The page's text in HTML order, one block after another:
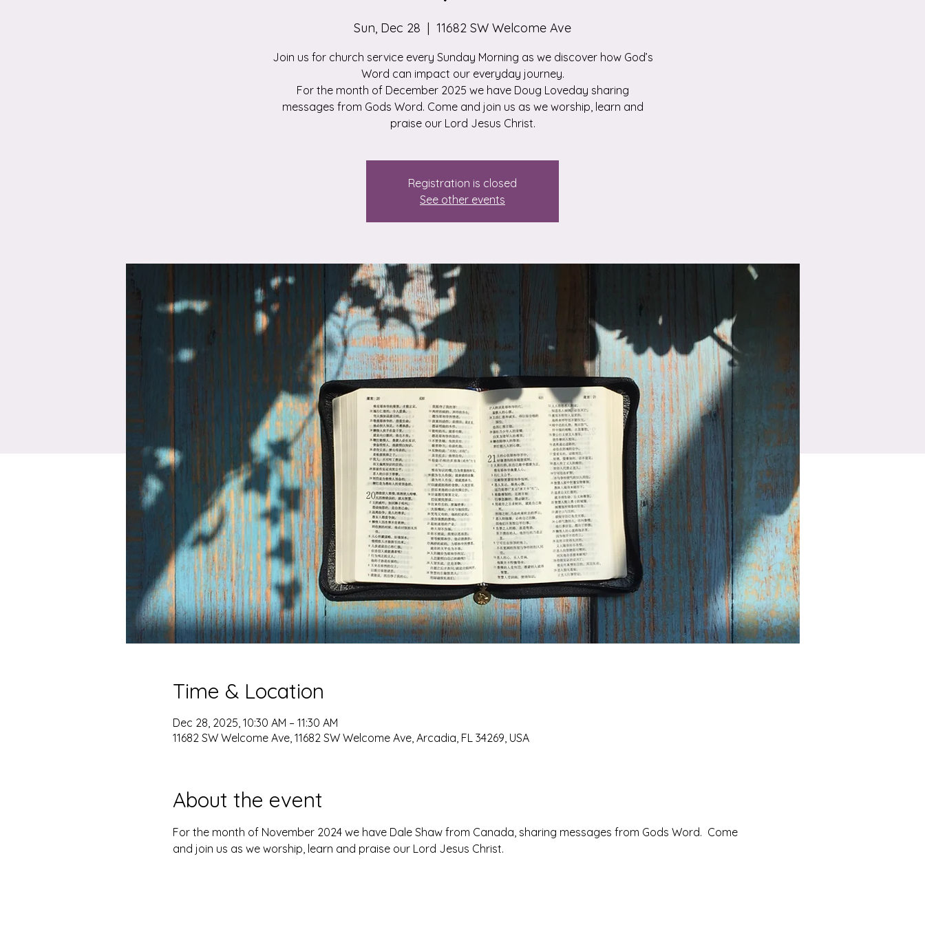
Sun, Dec 28
  |
11682 SW Welcome Ave
Join us for church service every Sunday Morning as we discover how God’s
Word can impact our everyday journey.
For the month of December 2025 we have Doug Loveday sharing
messages from Gods Word. Come and join us as we worship, learn and
praise our Lord Jesus Christ.
Registration is closed
See other events
Time & Location
Dec 28, 2025, 10:30 AM – 11:30 AM
11682 SW Welcome Ave, 11682 SW Welcome Ave, Arcadia, FL 34269, USA
About the event
For the month of November 2024 we have Dale Shaw from Canada, sharing messages from Gods Word.  Come
and join us as we worship, learn and praise our Lord Jesus Christ.